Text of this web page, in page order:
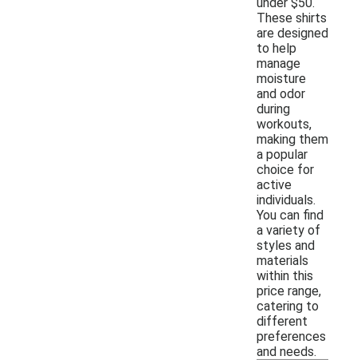
These shirts
are designed
to help
manage
moisture
and odor
during
workouts,
making them
a popular
choice for
active
individuals.
You can find
a variety of
styles and
materials
within this
price range,
catering to
different
preferences
and needs.